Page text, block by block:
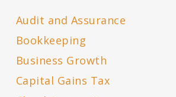
Audit and Assurance
Bookkeeping
Business Growth
Capital Gains Tax